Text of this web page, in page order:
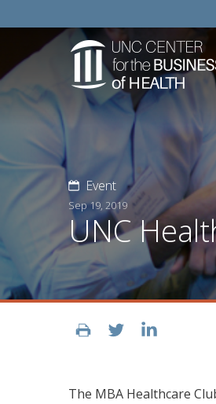
Event
Sep 19, 2019
UNC
The MBA Healthcare